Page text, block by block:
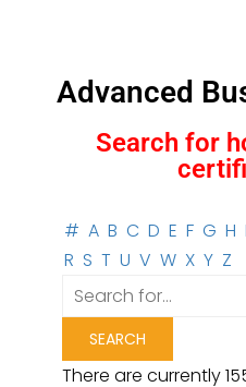
Advanced
Search for
# A B C D E F G H I
R S T U V W X Y Z
There are currently